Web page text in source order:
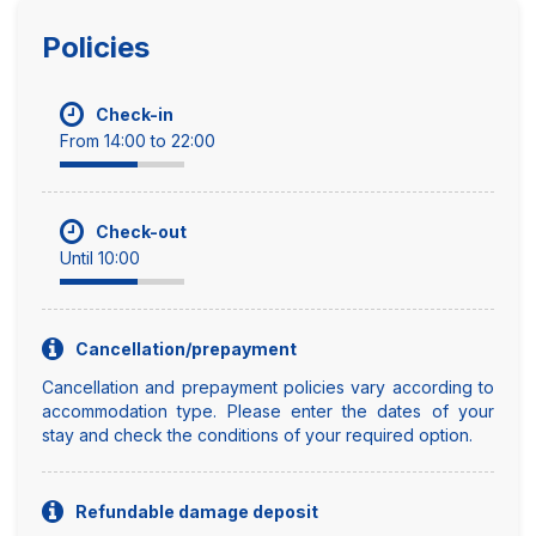
Policies
Check-in
From 14:00 to 22:00
Check-out
Until 10:00
Cancellation/prepayment
Cancellation and prepayment policies vary according to
accommodation type. Please enter the dates of your
stay and check the conditions of your required option.
Refundable damage deposit